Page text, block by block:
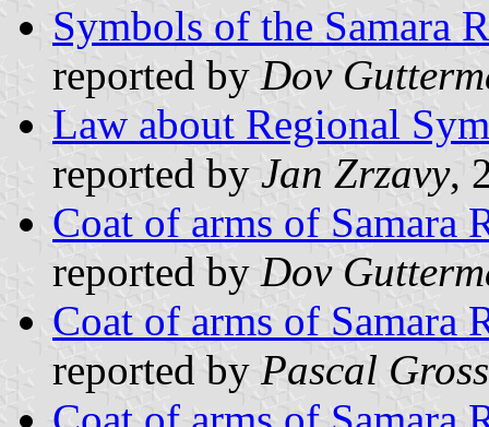
Symbols of the Samara
reported by Dov
Law about Regional
reported by Jan Zrzavy,
Coat of arms of Samara
reported by Dov
Coat of arms of Samara
reported by Pascal Gross